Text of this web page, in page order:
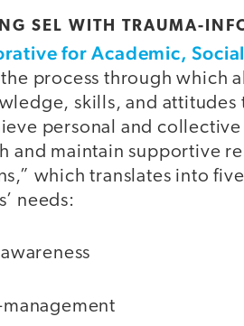
SEL WITH TRAUMA-
for Academic,
process through
skills, and
personal and
and maintain supportive
which translates into
needs: